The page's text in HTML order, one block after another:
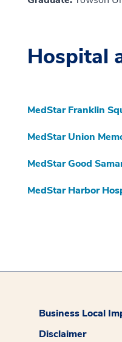
Hospital
MedStar Franklin
MedStar Union
MedStar Good
MedStar Harbor
Business Local
Disclaimer